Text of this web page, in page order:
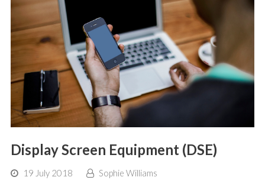
Display Screen Equipment (DSE)
19 July 2018 Sophie Williams